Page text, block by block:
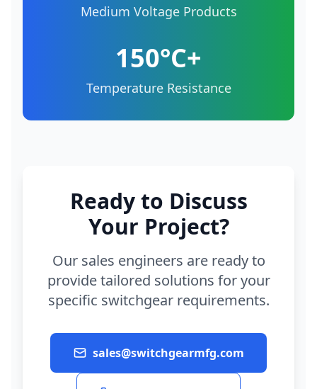
Medium Voltage Products
150°C+
Temperature Resistance
Ready to Discuss
Your Project?
Our sales engineers are ready to
provide tailored solutions for your
specific switchgear requirements.
sales@switchgearmfg.com